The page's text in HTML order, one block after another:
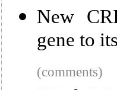
New
gene to
(comments)